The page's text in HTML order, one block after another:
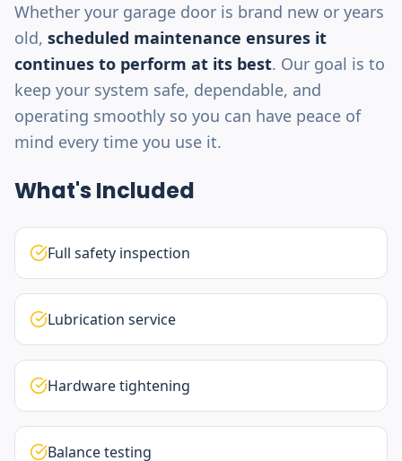
Whether your garage door is brand new or years
old, scheduled maintenance ensures it
continues to perform at its best. Our goal is to
keep your system safe, dependable, and
operating smoothly so you can have peace of
mind every time you use it.
What's Included
Full safety inspection
Lubrication service
Hardware tightening
Balance testing